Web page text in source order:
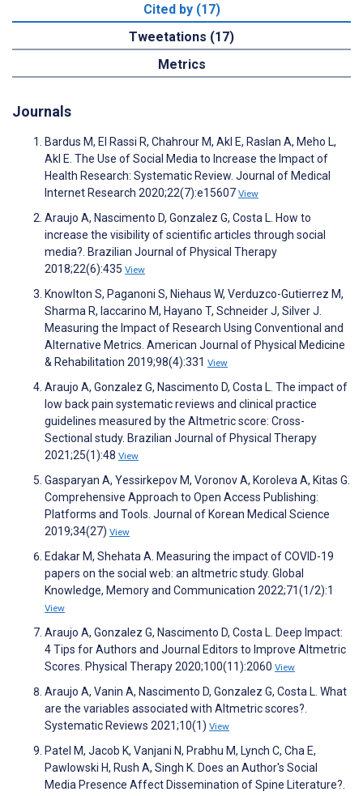
Cited by (17)
Tweetations (17)
Metrics
Journals
Bardus M, El Rassi R, Chahrour M, Akl E, Raslan A, Meho L,
Akl E. The Use of Social Media to Increase the Impact of
Health Research: Systematic Review. Journal of Medical
Internet Research 2020;22(7):e15607 View
Araujo A, Nascimento D, Gonzalez G, Costa L. How to
increase the visibility of scientific articles through social
media?. Brazilian Journal of Physical Therapy
2018;22(6):435 View
Knowlton S, Paganoni S, Niehaus W, Verduzco-Gutierrez M,
Sharma R, Iaccarino M, Hayano T, Schneider J, Silver J.
Measuring the Impact of Research Using Conventional and
Alternative Metrics. American Journal of Physical Medicine
& Rehabilitation 2019;98(4):331 View
Araujo A, Gonzalez G, Nascimento D, Costa L. The impact of
low back pain systematic reviews and clinical practice
guidelines measured by the Altmetric score: Cross-
Sectional study. Brazilian Journal of Physical Therapy
2021;25(1):48 View
Gasparyan A, Yessirkepov M, Voronov A, Koroleva A, Kitas G.
Comprehensive Approach to Open Access Publishing:
Platforms and Tools. Journal of Korean Medical Science
2019;34(27) View
Edakar M, Shehata A. Measuring the impact of COVID-19
papers on the social web: an altmetric study. Global
Knowledge, Memory and Communication 2022;71(1/2):1
View
Araujo A, Gonzalez G, Nascimento D, Costa L. Deep Impact:
4 Tips for Authors and Journal Editors to Improve Altmetric
Scores. Physical Therapy 2020;100(11):2060 View
Araujo A, Vanin A, Nascimento D, Gonzalez G, Costa L. What
are the variables associated with Altmetric scores?.
Systematic Reviews 2021;10(1) View
Patel M, Jacob K, Vanjani N, Prabhu M, Lynch C, Cha E,
Pawlowski H, Rush A, Singh K. Does an Author's Social
Media Presence Affect Dissemination of Spine Literature?.